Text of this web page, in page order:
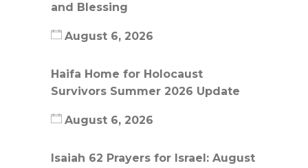
and Blessing
August 6, 2026
Haifa Home for Holocaust
Survivors Summer 2026 Update
August 6, 2026
Isaiah 62 Prayers for Israel: August